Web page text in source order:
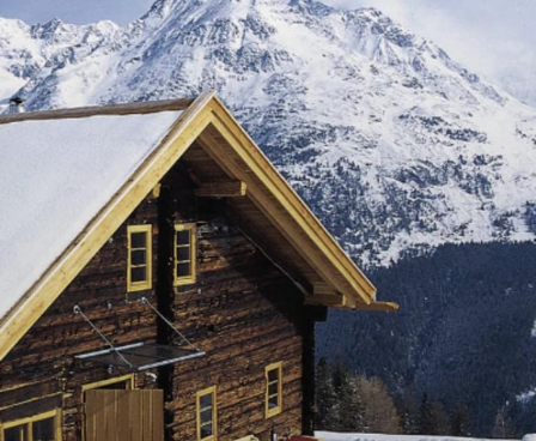
DE EN
IMPRESSIONS
DELICACIES
FAMILY PRANTL
NATURHÜTTA
GAMPE THAYA SHOP
HOW TO FIND US / LOCATION
SUMMER EVENTS